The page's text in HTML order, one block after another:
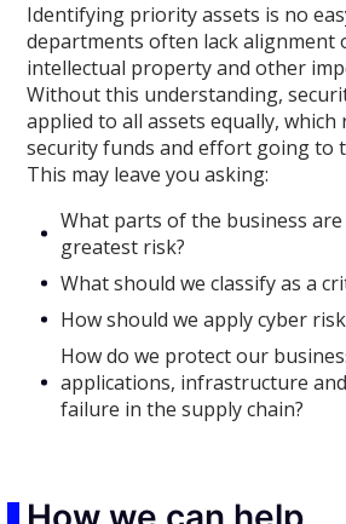
Identifying priority assets is no
departments often lack alignment
intellectual property and other
Without this understanding,
applied to all assets equally,
security funds and effort going to
This may leave you asking:
What parts of the business
greatest risk?
What should we classify as a
How should we apply cyber
How do we protect our
applications, infrastructure
failure in the supply chain?